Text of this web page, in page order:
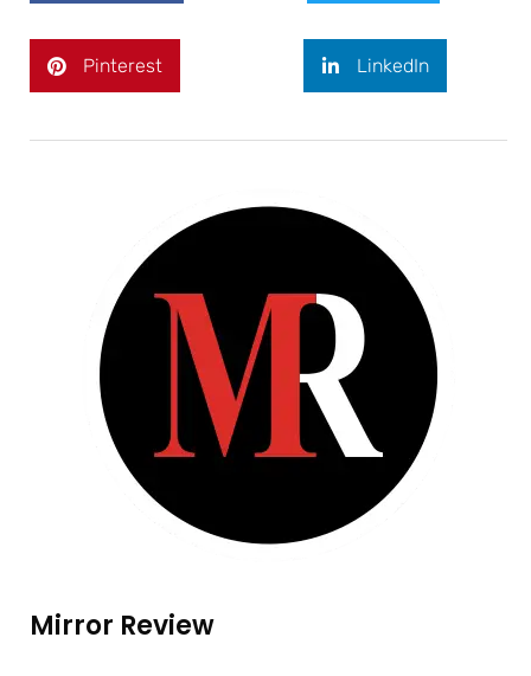
Pinterest LinkedIn
Mirror Review